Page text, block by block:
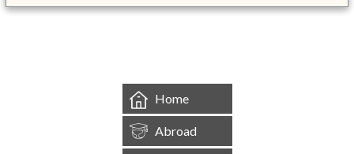
Home
Abroad